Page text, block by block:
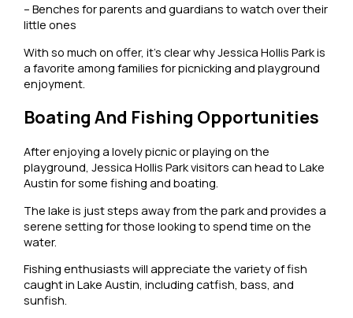
– Benches for parents and guardians to watch over their
little ones
With so much on offer, it’s clear why Jessica Hollis Park is
a favorite among families for picnicking and playground
enjoyment.
Boating And Fishing Opportunities
After enjoying a lovely picnic or playing on the
playground, Jessica Hollis Park visitors can head to Lake
Austin for some fishing and boating.
The lake is just steps away from the park and provides a
serene setting for those looking to spend time on the
water.
Fishing enthusiasts will appreciate the variety of fish
caught in Lake Austin, including catfish, bass, and
sunfish.